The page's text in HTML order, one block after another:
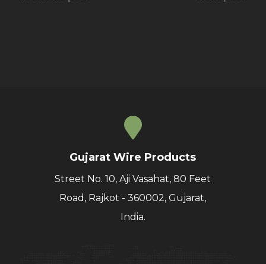
Gujarat Wire Products
Street No. 10, Aji Vasahat, 80 Feet
Road, Rajkot - 360002, Gujarat,
India.